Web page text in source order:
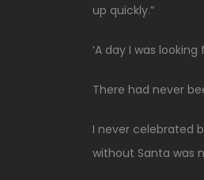
up quickly.”
‘A day I was looking
There had never
I never celebrated
without Santa was